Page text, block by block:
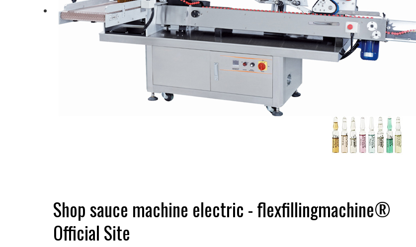
Shop sauce machine electric - flexfillingmachine®
Official Site